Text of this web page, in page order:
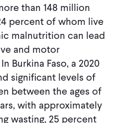
than 148 million
percent of whom live
malnutrition can lead
and motor
In Burkina Faso, a 2020
significant levels of
between the ages of
with approximately
wasting, 25 percent